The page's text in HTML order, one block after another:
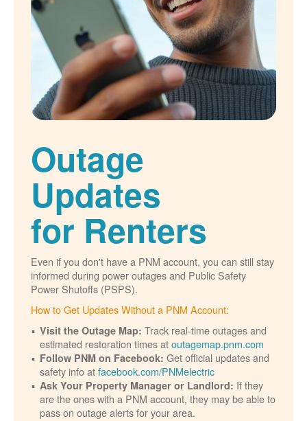
Outage
Updates
for Renters
Even if you don't have a PNM account, you can still stay
informed during power outages and Public Safety
Power Shutoffs (PSPS).
How to Get Updates Without a PNM Account:
Visit the Outage Map: Track real-time outages and
estimated restoration times atoutagemap.pnm.com
Follow PNM on Facebook: Get official updates and
safety info atfacebook.com/PNMelectric
Ask Your Property Manager or Landlord: If they
are the ones with a PNM account, they may be able to
pass on outage alerts for your area.